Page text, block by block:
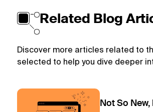
Related Blog
Discover more articles related to
selected to help you dive deeper
Not So New,